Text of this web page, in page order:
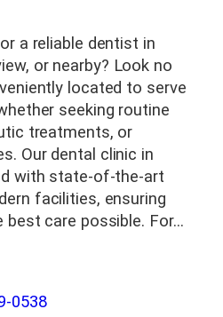
a reliable dentist in
or nearby? Look no
located to serve
seeking routine
treatments, or
Our dental clinic in
with state-of-the-art
facilities, ensuring
best care possible. For…
0538